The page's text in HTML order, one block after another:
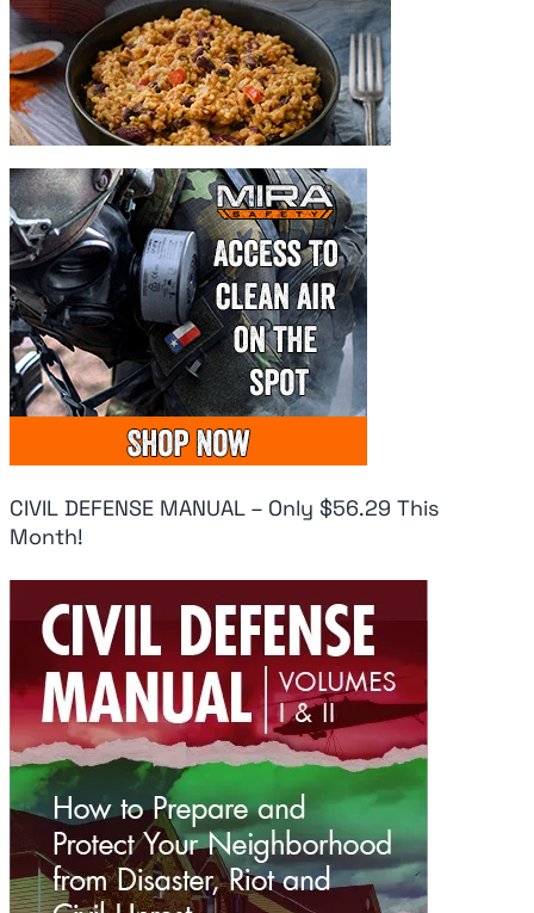
Fresh Panic As
Pentagon Has
Used ‘Virtually All’
CIVIL DEFENSE MANUAL – Only $56.29 This
Month!